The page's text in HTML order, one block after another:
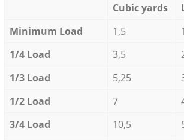
Cubic yards
Minimum Load
1,5
1/4 Load
3,5
1/3 Load
5,25
1/2 Load
7
3/4 Load
10,5